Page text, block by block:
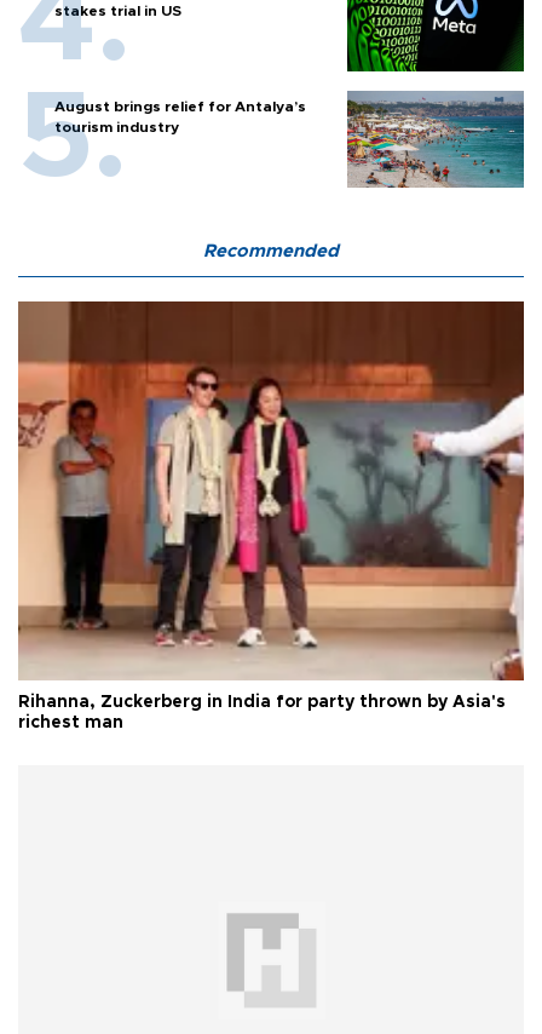
stakes trial in US
August brings relief for Antalya’s
tourism industry
Recommended
Rihanna, Zuckerberg in India for party thrown by Asia's
richest man